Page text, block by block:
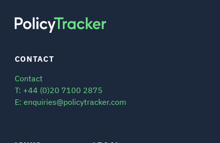
CONTACT
Contact
T: +44 (0)20 7100 2875
E: enquiries@policytracker.com